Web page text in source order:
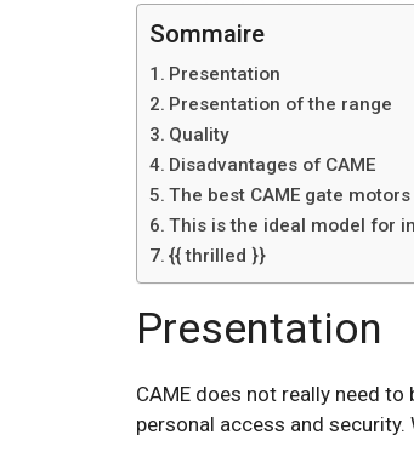
Sommaire
Presentation
Presentation of the range
Quality
Disadvantages of CAME
The best CAME gate motors
This is the ideal model for
{{ thrilled }}
Presentation
CAME does not really need
personal access and